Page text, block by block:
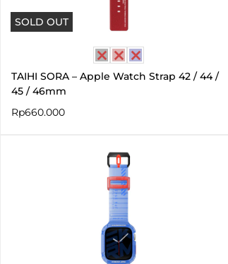
SOLD OUT
TAIHI SORA – Apple Watch Strap 42 / 44 /
45 / 46mm
Rp660.000